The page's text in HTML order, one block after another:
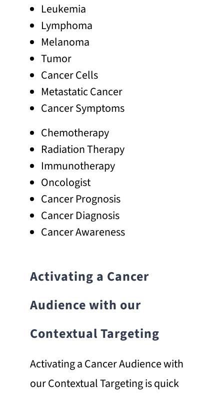
Leukemia
Lymphoma
Melanoma
Tumor
Cancer Cells
Metastatic Cancer
Cancer Symptoms
Chemotherapy
Radiation Therapy
Immunotherapy
Oncologist
Cancer Prognosis
Cancer Diagnosis
Cancer Awareness
Activating a Cancer
Audience with our
Contextual Targeting
Activating a Cancer Audience with
our Contextual Targeting is quick